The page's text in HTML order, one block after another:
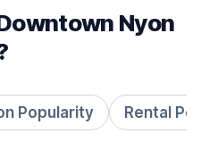
Nyon
Popularity Rental